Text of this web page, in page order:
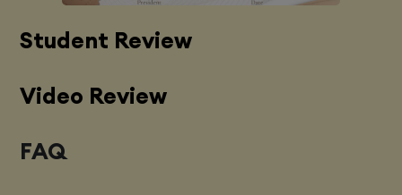
Student Review
Video Review
FAQ